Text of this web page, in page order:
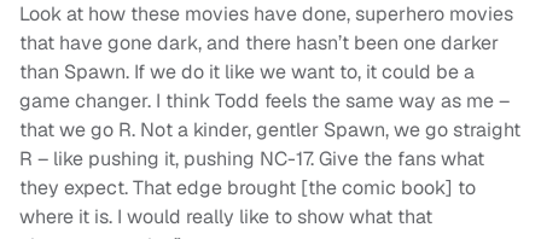
Look at how these movies have done, superhero movies
that have gone dark, and there hasn’t been one darker
than Spawn. If we do it like we want to, it could be a
game changer. I think Todd feels the same way as me –
that we go R. Not a kinder, gentler Spawn, we go straight
R – like pushing it, pushing NC-17. Give the fans what
they expect. That edge brought [the comic book] to
where it is. I would really like to show what that